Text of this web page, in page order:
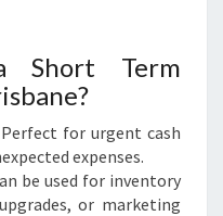
Term
Perfect for urgent cash
expenses.
be used for inventory
or marketing